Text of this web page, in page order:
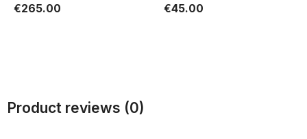
€265.00 €45.00
Product reviews (0)